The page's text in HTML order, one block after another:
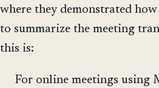
where they demonstrated
to summarize the meeting
this is:
For online meetings using